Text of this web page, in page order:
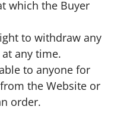
which the Buyer
to withdraw any
any time.
to anyone for
the Website or
order.